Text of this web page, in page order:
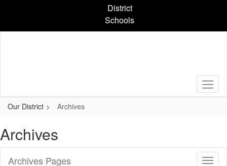
content
District
Schools
Our District Archives
Archives
Archives Pages